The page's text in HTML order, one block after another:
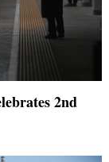
2nd